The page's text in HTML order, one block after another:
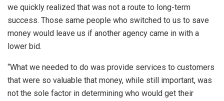
we quickly realized that was not a route to long-term
success. Those same people who switched to us to save
money would leave us if another agency came in with a
lower bid.
“What we needed to do was provide services to customers
that were so valuable that money, while still important, was
not the sole factor in determining who would get their